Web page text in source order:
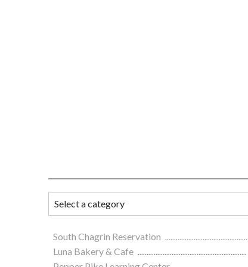
South Chagrin Reservation
Luna Bakery & Cafe